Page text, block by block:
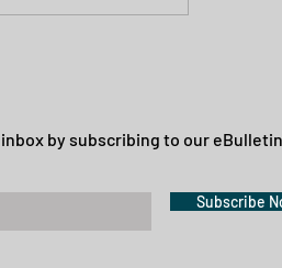
by subscribing to our eBulletin.
Subscribe